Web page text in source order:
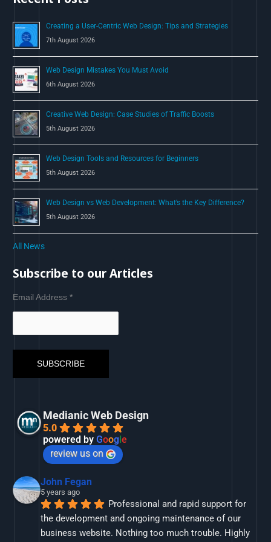
r
:
Creating a User-Centric Web Design: Tips and Strategies
7th August 2026
Web Design Mistakes You Must Avoid
6th August 2026
Creative Web Design: Case Studies of Traffic Boosts
5th August 2026
Web Design Tools and Resources for Beginners
5th August 2026
Web Design vs Web Development: What’s the Key Difference?
5th August 2026
All News
Subscribe to our Articles
Email Address*
Medianic Web Design
5.0
powered byGoog le
review us on
John Fegan
5 years ago
Professional and rapid support for
the development and ongoing maintenance of our
business website. Nothing too much trouble. Highly